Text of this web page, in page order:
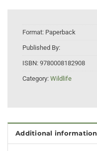
Format: Paperback
Published By:
ISBN: 9780008182908
Category: Wildlife
Additional information